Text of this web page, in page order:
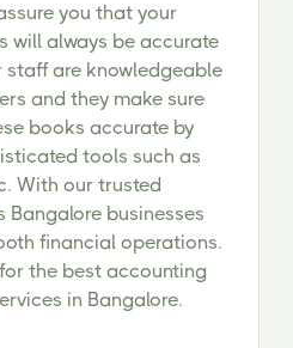
you that your
will always be accurate
staff are knowledgeable
and they make sure
books accurate by
tools such as
With our trusted
businesses
financial operations.
the best accounting
in Bangalore.